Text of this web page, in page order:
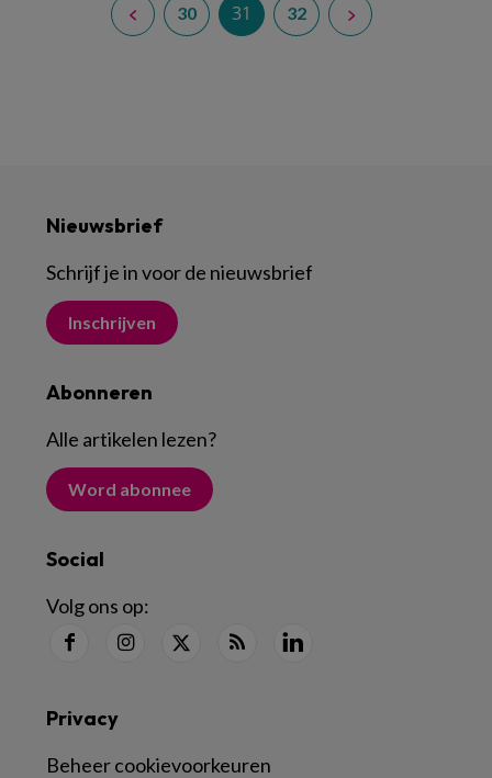
30 31 32
Nieuwsbrief
Schrijf je in voor de nieuwsbrief
Inschrijven
Abonneren
Alle artikelen lezen?
Word abonnee
Social
Volg ons op:
Privacy
Beheer cookievoorkeuren